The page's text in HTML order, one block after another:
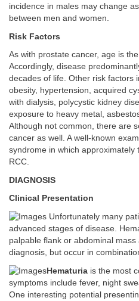
incidence in males may change
between men and women.
Risk Factors
As with prostate cancer, age is
Accordingly, disease
decades of life. Other risk factors
obesity, hypertension, acquired
with dialysis, polycystic kidney
exposure to heavy metal,
Although not common, there are
cancer as well. A well-known
syndrome in which approximately
RCC.
DIAGNOSIS
Clinical Presentation
Unfortunately many
advanced stages of disease.
palpable flank or abdominal
diagnosis, but occur in
Hematuria is the most
symptoms include fever, night
One interesting potential